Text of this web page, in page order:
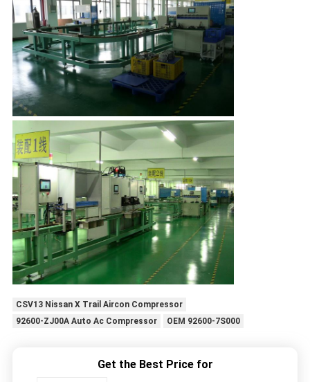
CSV13 Nissan X Trail Aircon Compressor
92600-ZJ00A Auto Ac Compressor
OEM 92600-7S000
Get the Best Price for